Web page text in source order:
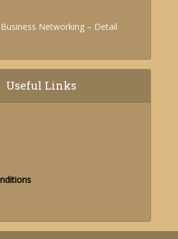
Networking – Detail
Useful Links